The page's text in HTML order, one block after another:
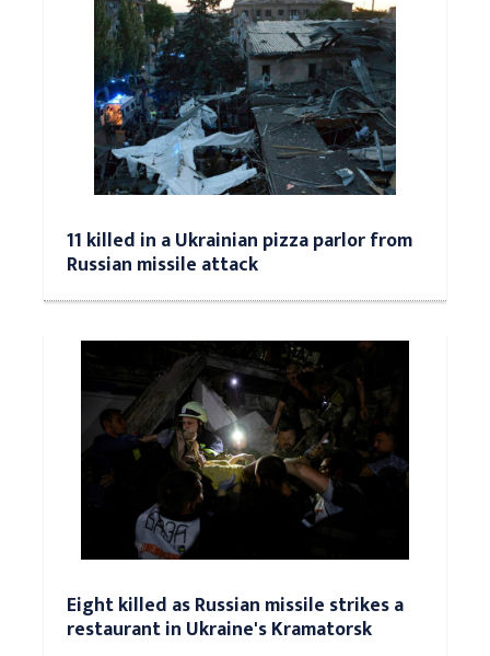
11 killed in a Ukrainian pizza parlor from
Russian missile attack
Eight killed as Russian missile strikes a
restaurant in Ukraine's Kramatorsk